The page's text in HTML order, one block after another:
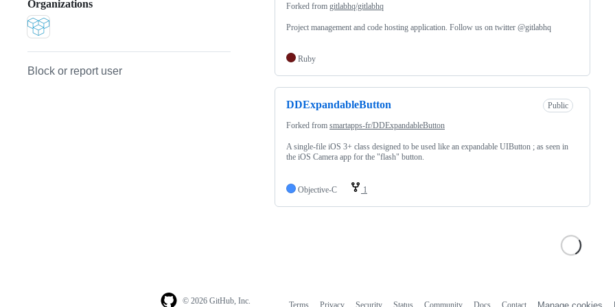
Organizations
Block or report user
Forked from gitlabhq/gitlabhq
Project management and code hosting application. Follow us on twitter @gitlabhq
Ruby
DDExpandableButton Public
Forked from smartapps-fr/DDExpandableButton
A single-file iOS 3+ class designed to be used like an expandable UIButton ; as seen in
the iOS Camera app for the "flash" button.
Objective-C 1
© 2026 GitHub, Inc. Terms Privacy Security Status Community Docs Contact